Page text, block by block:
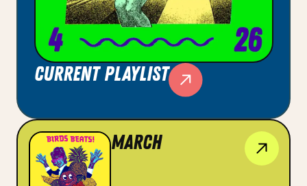
current playlist
March